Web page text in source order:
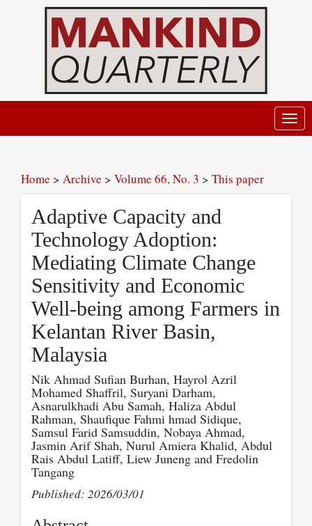
Home > Archive > Volume 66, No. 3 > This paper
Adaptive Capacity and
Technology Adoption:
Mediating Climate Change
Sensitivity and Economic
Well-being among Farmers in
Kelantan River Basin,
Malaysia
Nik Ahmad Sufian Burhan, Hayrol Azril
Mohamed Shaffril, Suryani Darham,
Asnarulkhadi Abu Samah, Haliza Abdul
Rahman, Shaufique Fahmi hmad Sidique,
Samsul Farid Samsuddin, Nobaya Ahmad,
Jasmin Arif Shah, Nurul Amiera Khalid, Abdul
Rais Abdul Latiff, Liew Juneng and Fredolin
Tangang
Published: 2026/03/01